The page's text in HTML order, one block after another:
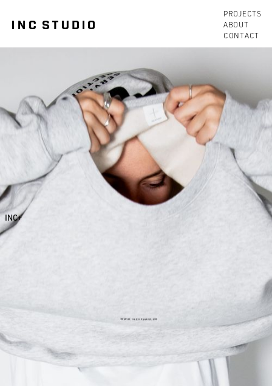
PROJECTS
ABOUT
CONTACT
INC+